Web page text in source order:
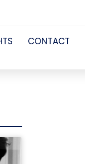
CONTACT